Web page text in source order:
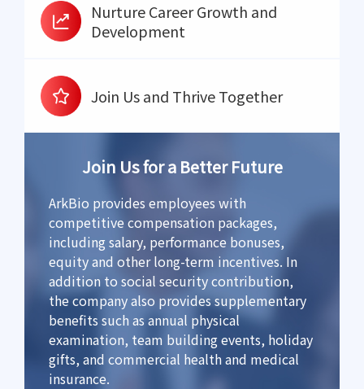
Nurture Career Growth and
Development
Join Us and Thrive Together
Join Us for a Better Future
ArkBio provides employees with
competitive compensation packages,
including salary, performance bonuses,
equity and other long-term incentives. In
addition to social security contribution,
the company also provides supplementary
benefits such as annual physical
examination, team building events, holiday
gifts, and commercial health and medical
insurance.